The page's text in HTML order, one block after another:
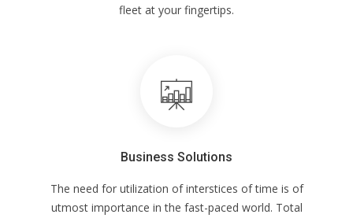
fleet at your fingertips.
Business Solutions
The need for utilization of interstices of time is of
utmost importance in the fast-paced world. Total